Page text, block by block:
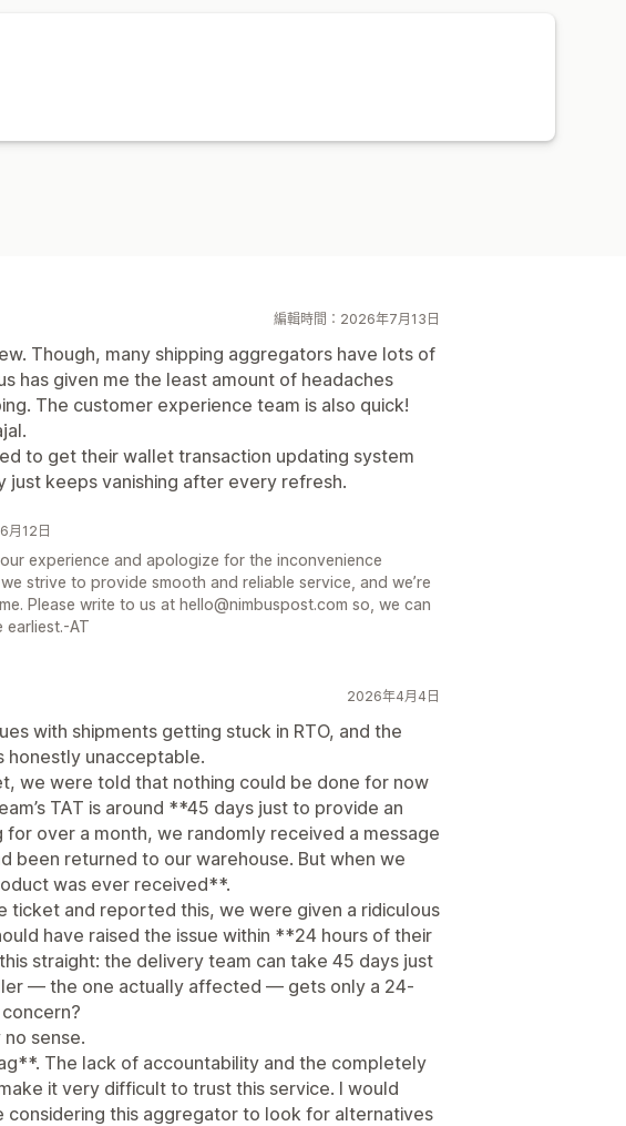
編輯時間：2026年7月13日
Though, many shipping aggregators have lots of
has given me the least amount of headaches
The customer experience team is also quick!
to get their wallet transaction updating system
just keeps vanishing after every refresh.
月12日
experience and apologize for the inconvenience
strive to provide smooth and reliable service, and we’re
Please write to us at hello@nimbuspost.com so, we can
earliest.-AT
2026年4月4日
with shipments getting stuck in RTO, and the
honestly unacceptable.
we were told that nothing could be done for now
TAT is around **45 days just to provide an
over a month, we randomly received a message
been returned to our warehouse. But when we
was ever received**.
ticket and reported this, we were given a ridiculous
have raised the issue within **24 hours of their
straight: the delivery team can take 45 days just
— the one actually affected — gets only a 24-
sense.
The lack of accountability and the completely
it very difficult to trust this service. I would
considering this aggregator to look for alternatives